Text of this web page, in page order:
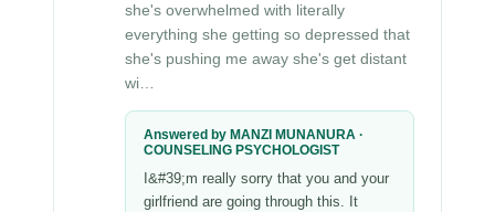
she's overwhelmed with literally
everything she getting so depressed that
she's pushing me away she's get distant
wi…
Answered by MANZI MUNANURA ·
COUNSELING PSYCHOLOGIST
I&#39;m really sorry that you and your
girlfriend are going through this. It